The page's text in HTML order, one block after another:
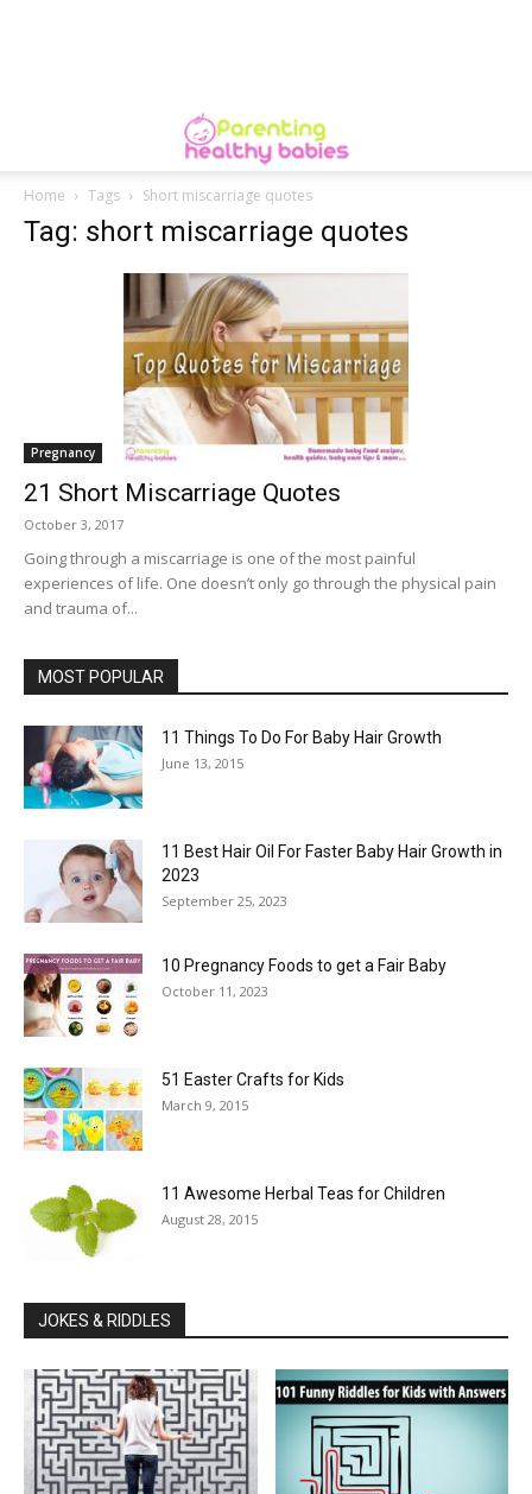
Home Tags Short miscarriage quotes
Tag: short miscarriage quotes
Pregnancy
21 Short Miscarriage Quotes
October 3, 2017
Going through a miscarriage is one of the most painful
experiences of life. One doesn’t only go through the physical pain
and trauma of...
MOST POPULAR
11 Things To Do For Baby Hair Growth
June 13, 2015
11 Best Hair Oil For Faster Baby Hair Growth in
2023
September 25, 2023
10 Pregnancy Foods to get a Fair Baby
October 11, 2023
51 Easter Crafts for Kids
March 9, 2015
11 Awesome Herbal Teas for Children
August 28, 2015
JOKES & RIDDLES